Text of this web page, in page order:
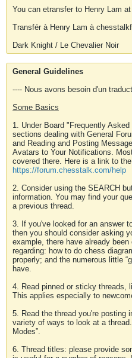
You can etransfer to Henry Lam
Transfér à Henry Lam à
Dark Knight / Le Chevalier Noir
General Guidelines
---- Nous avons besoin d'un
Some Basics
1. Under Board "Frequently
sections dealing with General
and Reading and Posting
Avatars to Your Notifications.
covered there. Here is a link to
https://forum.chesstalk.com/help
2. Consider using the SEARCH
information. You may find your
a previous thread.
3. If you've looked for an answer
then you should consider asking
example, there have already
regarding: how to do chess
properly; and the numerous little
have.
4. Read pinned or sticky threads,
This applies especially to
5. Read the thread you're posting
variety of ways to look at a
Modes”.
6. Thread titles: please provide